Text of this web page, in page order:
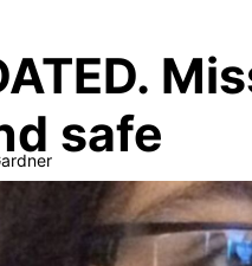
safe